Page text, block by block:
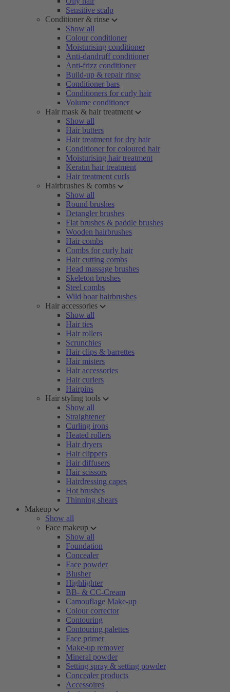
Sensitive scalp
Conditioner & rinse
Show all
Colour conditioner
Moisturising conditioner
Anti-dandruff conditioner
Anti-frizz conditioner
Build-up & repair rinse
Conditioner bars
Conditioners for curly hair
Volume conditioner
Hair mask & hair treatment
Show all
Hair butters
Hair treatment for dry hair
Conditioner for coloured hair
Moisturising hair treatment
Keratin hair treatment
Hair treatment curls
Hairbrushes & combs
Show all
Round brushes
Detangler brushes
Flat brushes & paddle brushes
Wooden hairbrushes
Hair combs
Combs for curly hair
Hair cutting combs
Head massage brushes
Skeleton brushes
Steel combs
Wild boar hairbrushes
Hair accessories
Show all
Hair ties
Hair rollers
Scrunchies
Hair clips & barrettes
Hair misters
Hair accessories
Hair curlers
Hairpins
Hair styling tools
Show all
Straightener
Curling irons
Heated rollers
Hair dryers
Hair clippers
Hair diffusers
Hair scissors
Hairdressing capes
Hot brushes
Thinning shears
Makeup
Show all
Face makeup
Show all
Foundation
Concealer
Face powder
Blusher
Highlighter
BB- & CC-Cream
Camouflage Make-up
Colour corrector
Contouring
Contouring palettes
Face primer
Make-up remover
Mineral powder
Setting spray & setting powder
Concealer products
Accessoires